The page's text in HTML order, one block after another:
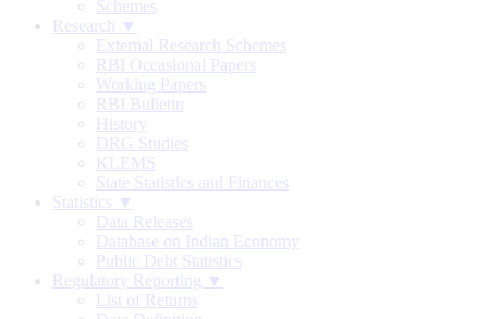
Schemes
Research ▼
External Research Schemes
RBI Occasional Papers
Working Papers
RBI Bulletin
History
DRG Studies
KLEMS
State Statistics and Finances
Statistics ▼
Data Releases
Database on Indian Economy
Public Debt Statistics
Regulatory Reporting ▼
List of Returns